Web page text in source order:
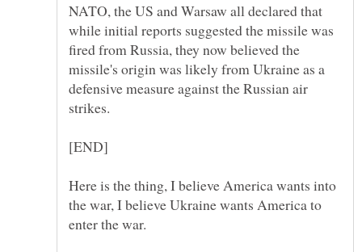
NATO, the US and Warsaw all declared that
while initial reports suggested the missile was
fired from Russia, they now believed the
missile's origin was likely from Ukraine as a
defensive measure against the Russian air
Here is the thing, I believe America wants into
the war, I believe Ukraine wants America to